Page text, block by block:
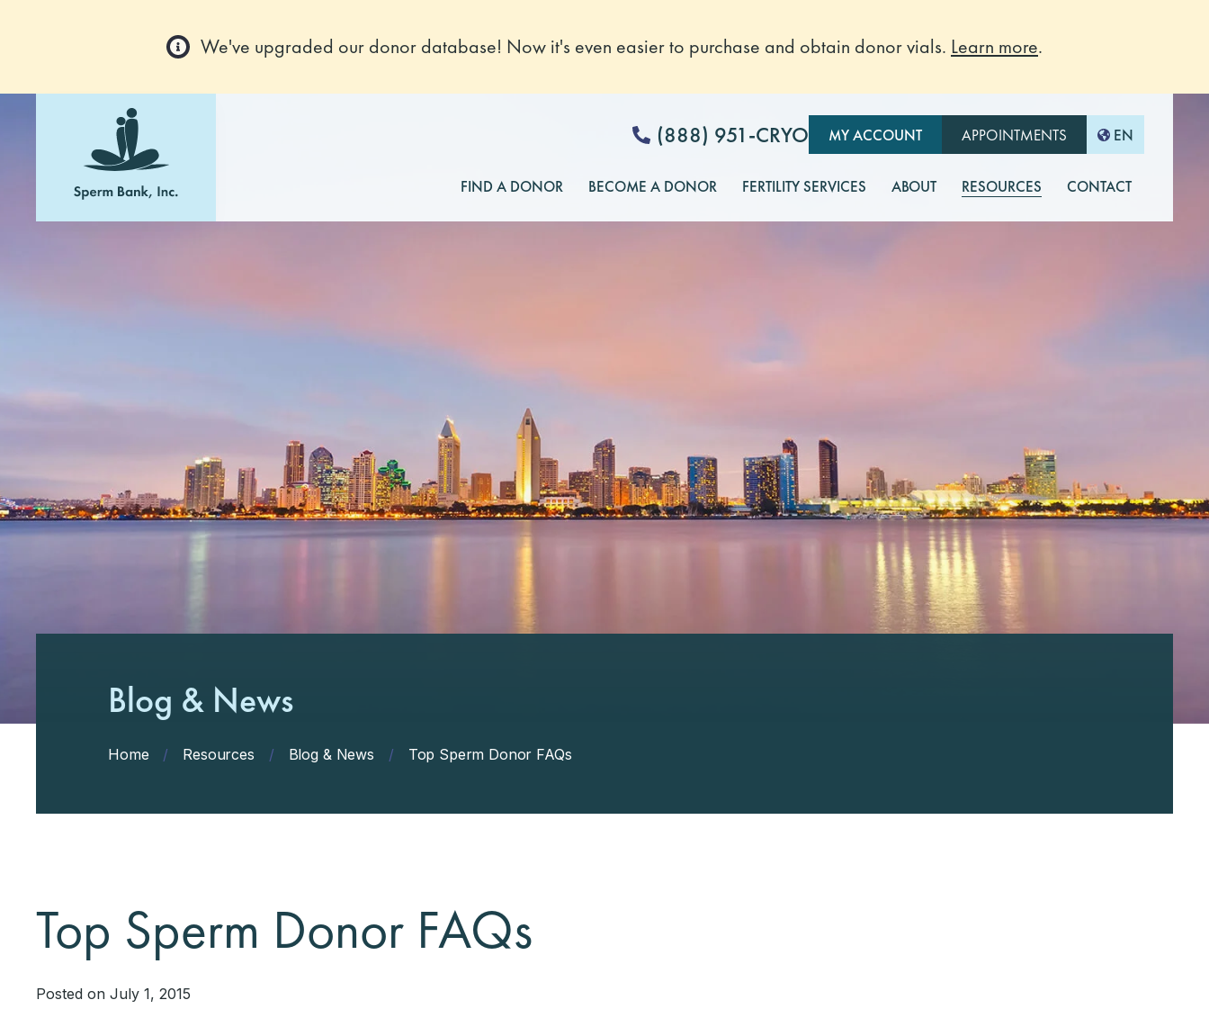
We've upgraded our donor database! Now it's even easier to purchase and obtain donor vials. Learn more.
(888) 951-CRYO MY ACCOUNT APPOINTMENTS EN
FIND A DONOR BECOME A DONOR FERTILITY SERVICES ABOUT RESOURCES CONTACT
Blog & News
Home / Resources / Blog & News / Top Sperm Donor FAQs
Top Sperm Donor FAQs
Posted on July 1, 2015